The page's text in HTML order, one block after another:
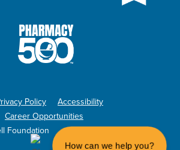
Foundation
Policy
Accessibility
Career Opportunities
How can we help you?